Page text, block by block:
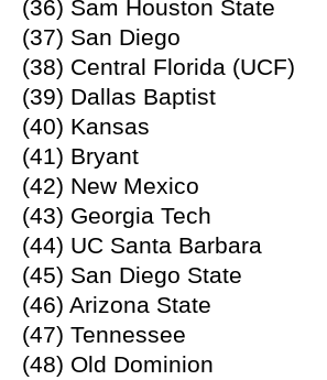
(36) Sam Houston State
(37) San Diego
(38) Central Florida (UCF)
(39) Dallas Baptist
(40) Kansas
(41) Bryant
(42) New Mexico
(43) Georgia Tech
(44) UC Santa Barbara
(45) San Diego State
(46) Arizona State
(47) Tennessee
(48) Old Dominion